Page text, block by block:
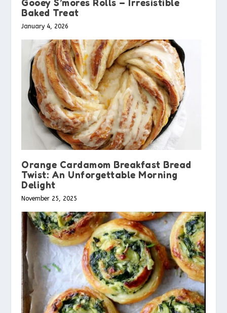
Baked Treat
January 4, 2026
Orange Cardamom Breakfast Bread
Twist: An Unforgettable Morning
Delight
November 25, 2025